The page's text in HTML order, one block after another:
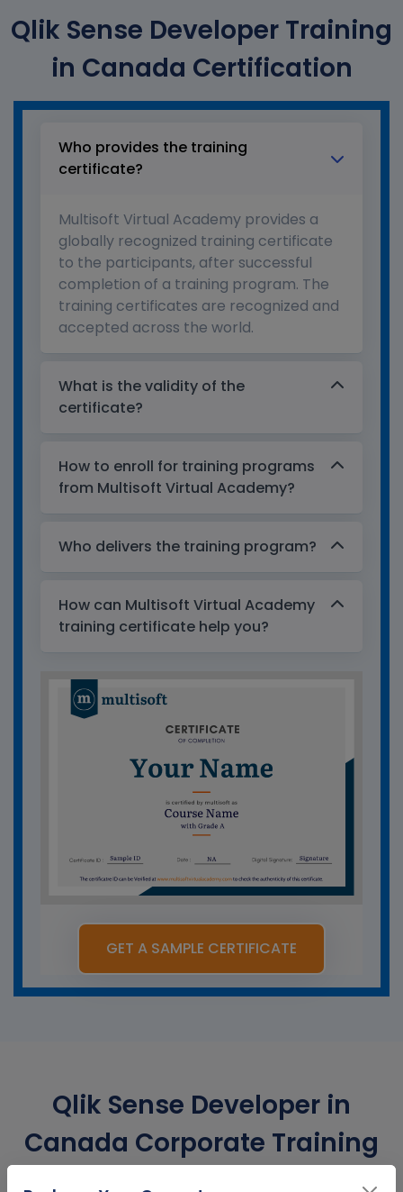
Qlik Sense Developer Training
in Canada Certification
Who provides the training
certificate?
Multisoft Virtual Academy provides a
globally recognized training certificate
to the participants, after successful
completion of a training program. The
training certificates are recognized and
accepted across the world.
What is the validity of the
certificate?
How to enroll for training programs
from Multisoft Virtual Academy?
Who delivers the training program?
How can Multisoft Virtual Academy
training certificate help you?
GET A SAMPLE CERTIFICATE
Qlik Sense Developer in
Canada Corporate Training
Certification